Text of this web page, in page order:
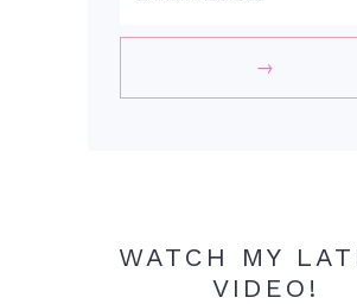
WATCH MY
VIDEO!